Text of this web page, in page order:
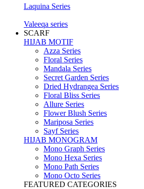
Laquina Series
Valeeqa series
SCARF
HIJAB MOTIF
Azza Series
Floral Series
Mandala Series
Secret Garden Series
Dried Hydrangea Series
Floral Bliss Series
Allure Series
Flower Blush Series
Mariposa Series
Sayf Series
HIJAB MONOGRAM
Mono Graph Series
Mono Hexa Series
Mono Path Series
Mono Octo Series
FEATURED CATEGORIES